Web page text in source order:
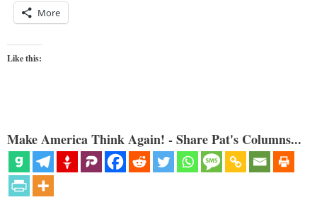
More
Like this:
Make America Think Again! - Share Pat's Columns...